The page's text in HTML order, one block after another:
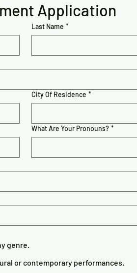
Application
Last Name *
City Of Residence *
What Are Your Pronouns? *
genre.
or contemporary performances.